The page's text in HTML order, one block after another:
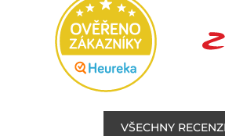
VŠECHNY